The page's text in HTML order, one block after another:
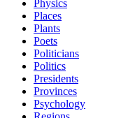
Physics
Places
Plants
Poets
Politicians
Politics
Presidents
Provinces
Psychology